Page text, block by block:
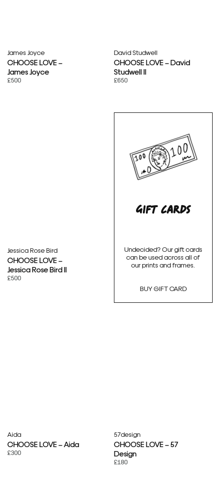
James Joyce
CHOOSE LOVE –
James Joyce
£500
David Studwell
CHOOSE LOVE – David
Studwell II
£650
Jessica Rose Bird
CHOOSE LOVE –
Jessica Rose Bird II
£500
GIFT CARDS
Undecided? Our gift cards
can be used across all of
our prints and frames.
BUY GIFT CARD
Aida
CHOOSE LOVE – Aida
£300
57design
CHOOSE LOVE – 57
Design
£180